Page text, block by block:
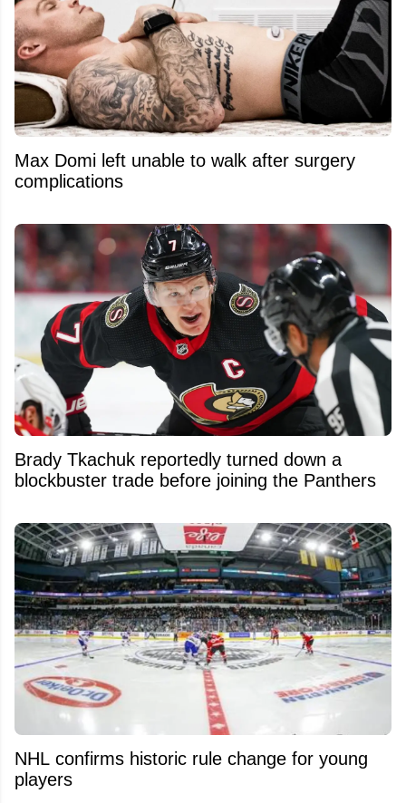
Max Domi left unable to walk after surgery
complications
Brady Tkachuk reportedly turned down a
blockbuster trade before joining the Panthers
NHL confirms historic rule change for young
players